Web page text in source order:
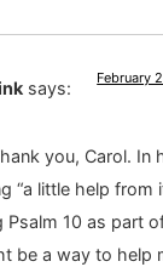
says: February
you, Carol. In
“a little help from
Psalm 10 as part
be a way to help